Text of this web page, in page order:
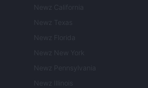
Newz California
Newz Texas
Newz Florida
Newz New York
Newz Pennsylvania
Newz Illinois